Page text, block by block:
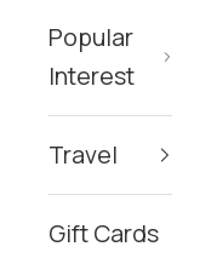
Popular
Interest
Travel
Gift Cards